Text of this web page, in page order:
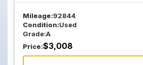
Mileage:92844
Condition:Used
Grade:A
Price:$3,008